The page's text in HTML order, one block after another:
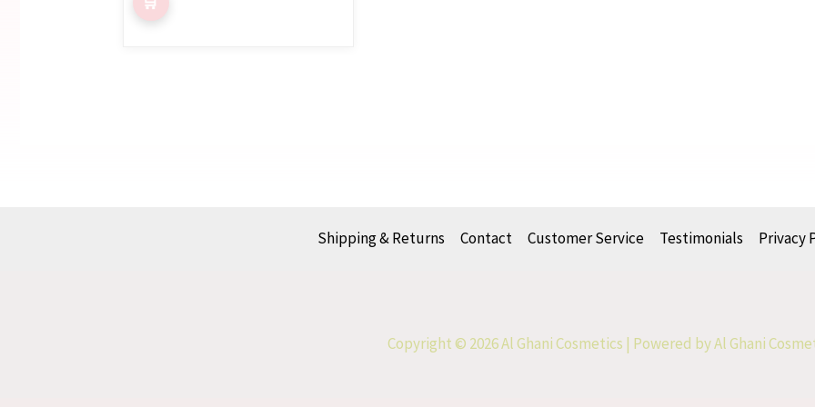
Shipping & Returns Contact Customer Service Testimonials Privacy
Copyright © 2026 Al Ghani Cosmetics | Powered by Al Ghani